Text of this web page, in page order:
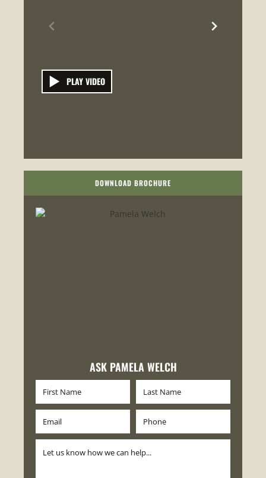
PLAY VIDEO
DOWNLOAD BROCHURE
ASK PAMELA WELCH